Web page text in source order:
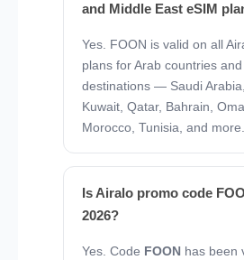
and Middle East eSIM
Yes. FOON is valid on all
plans for Arab countries
destinations — Saudi
Kuwait, Qatar, Bahrain,
Morocco, Tunisia, and more.
Is Airalo promo code
2026?
Yes. Code FOON has been